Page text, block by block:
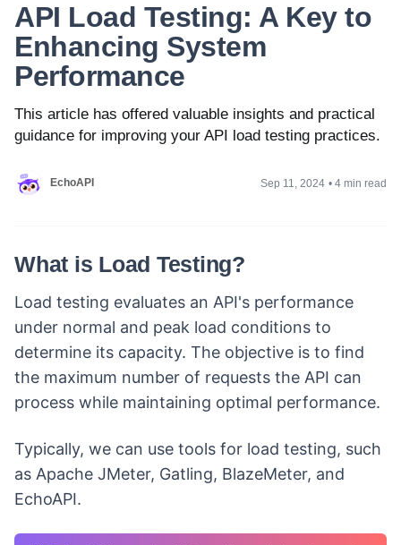
API Load Testing: A Key to
Enhancing System
Performance
This article has offered valuable insights and practical
guidance for improving your API load testing practices.
EchoAPI Sep 11, 2024 • 4 min read
What is Load Testing?
Load testing evaluates an API's performance
under normal and peak load conditions to
determine its capacity. The objective is to find
the maximum number of requests the API can
process while maintaining optimal performance.
Typically, we can use tools for load testing, such
as Apache JMeter, Gatling, BlazeMeter, and
EchoAPI.